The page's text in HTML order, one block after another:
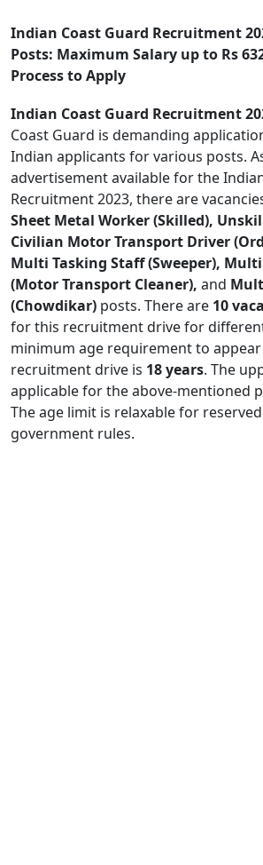
Indian Coast Guard Recruitment
Posts: Maximum Salary up to Rs
Process to Apply
Indian Coast Guard Recruitment
Coast Guard is demanding
Indian applicants for various posts.
advertisement available for the
Recruitment 2023, there are
Sheet Metal Worker (Skilled),
Civilian Motor Transport Driver
Multi Tasking Staff (Sweeper),
(Motor Transport Cleaner), and
(Chowdikar) posts. There are 10
for this recruitment drive for
minimum age requirement to
recruitment drive is 18 years. The
applicable for the above-mentioned
The age limit is relaxable for
government rules.